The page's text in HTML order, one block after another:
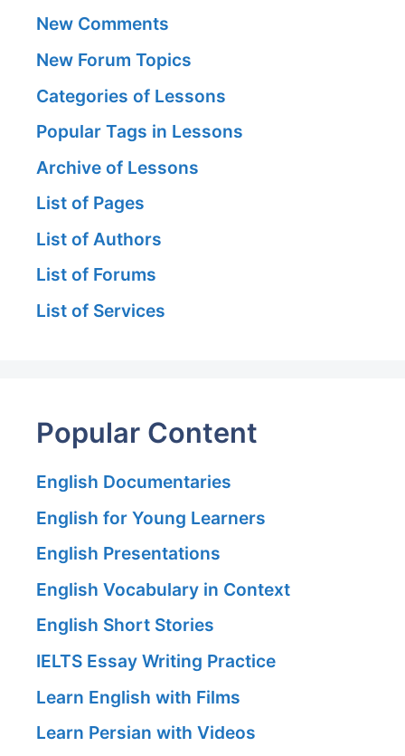
New Comments
New Forum Topics
Categories of Lessons
Popular Tags in Lessons
Archive of Lessons
List of Pages
List of Authors
List of Forums
List of Services
Popular Content
English Documentaries
English for Young Learners
English Presentations
English Vocabulary in Context
English Short Stories
IELTS Essay Writing Practice
Learn English with Films
Learn Persian with Videos